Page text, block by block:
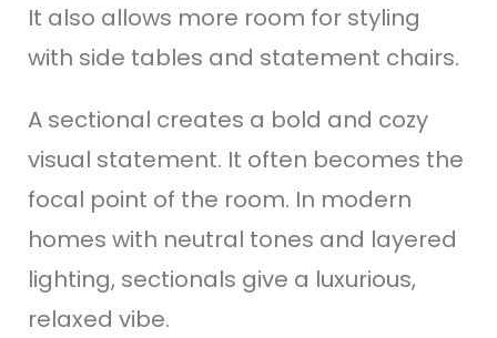
It also allows more room for styling
with side tables and statement chairs.
A sectional creates a bold and cozy
visual statement. It often becomes the
focal point of the room. In modern
homes with neutral tones and layered
lighting, sectionals give a luxurious,
relaxed vibe.